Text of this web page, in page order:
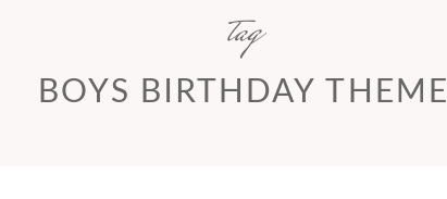
tag
BOYS BIRTHDAY THEME